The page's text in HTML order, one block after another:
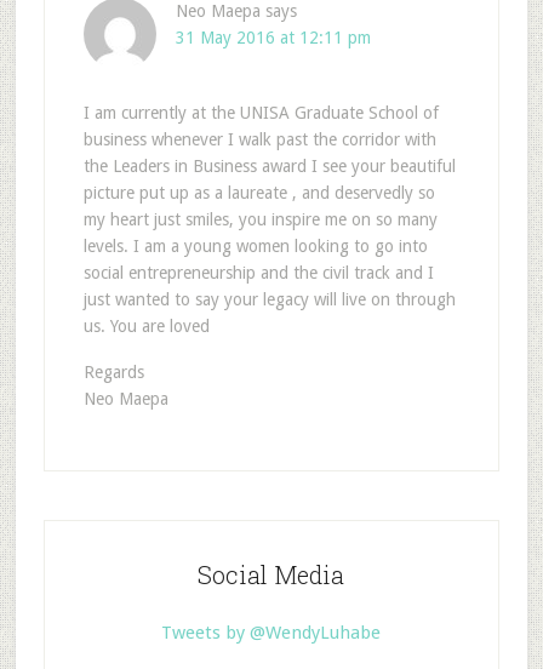
Neo Maepa says
31 May 2016 at 12:11 pm
I am currently at the UNISA Graduate School of
business whenever I walk past the corridor with
the Leaders in Business award I see your beautiful
picture put up as a laureate , and deservedly so
my heart just smiles, you inspire me on so many
levels. I am a young women looking to go into
social entrepreneurship and the civil track and I
just wanted to say your legacy will live on through
us. You are loved
Regards
Neo Maepa
Social Media
Tweets by @WendyLuhabe